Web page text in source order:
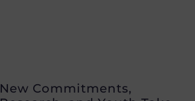
New Commitments,